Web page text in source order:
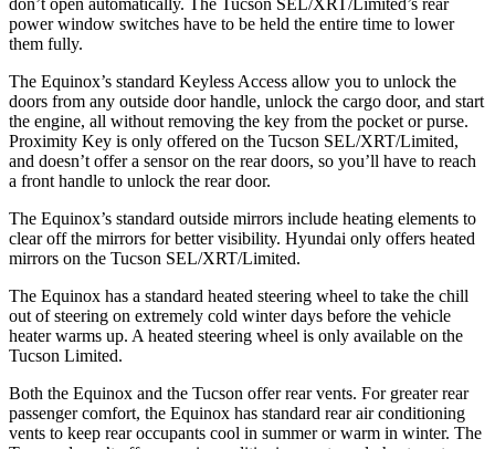
power window switches have to be held the entire time to lower
them fully.
The Equinox’s standard Keyless Access allow you to unlock the
doors from any outside door handle, unlock the cargo door, and start
the engine, all without removing the key from the pocket or purse.
Proximity Key is only offered on the Tucson SEL/XRT/Limited,
and doesn’t offer a sensor on the rear doors, so you’ll have to reach
a front handle to unlock the rear door.
The Equinox’s standard outside mirrors include heating elements to
clear off the mirrors for better visibility. Hyundai only offers heated
mirrors on the Tucson SEL/XRT/Limited.
The Equinox has a standard heated steering wheel to take the chill
out of steering on extremely cold winter days before the vehicle
heater warms up. A heated steering wheel is only available on the
Tucson Limited.
Both the Equinox and the Tucson offer rear vents. For greater rear
passenger comfort, the Equinox has standard rear air conditioning
vents to keep rear occupants cool in summer or warm in winter. The